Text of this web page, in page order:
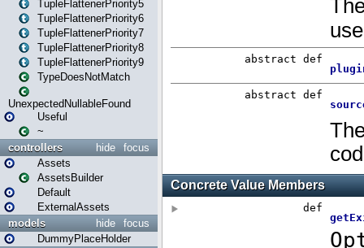
TupleFlattenerPriority5
TupleFlattenerPriority6
TupleFlattenerPriority7
TupleFlattenerPriority8
TupleFlattenerPriority9
TypeDoesNotMatch
UnexpectedNullableFound
Useful
~
focus
hide
controllers
Assets
AssetsBuilder
Default
ExternalAssets
focus
hide
models
DummyPlaceHolder